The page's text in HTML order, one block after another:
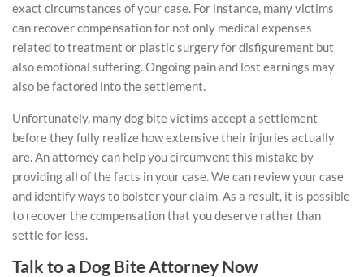
exact circumstances of your case. For instance, many victims
can recover compensation for not only medical expenses
related to treatment or plastic surgery for disfigurement but
also emotional suffering. Ongoing pain and lost earnings may
also be factored into the settlement.
Unfortunately, many dog bite victims accept a settlement
before they fully realize how extensive their injuries actually
are. An attorney can help you circumvent this mistake by
providing all of the facts in your case. We can review your case
and identify ways to bolster your claim. As a result, it is possible
to recover the compensation that you deserve rather than
settle for less.
Talk to a Dog Bite Attorney Now